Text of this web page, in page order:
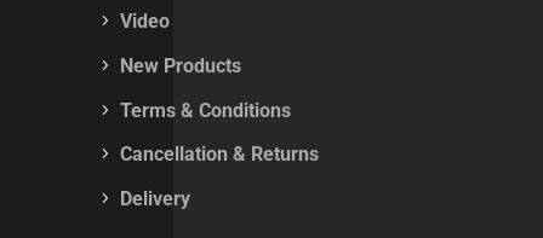
Video
New Products
Terms & Conditions
Cancellation & Returns
Delivery